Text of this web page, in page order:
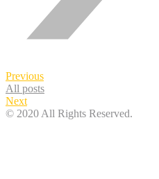
Previous
All posts
Next
© 2020 All Rights Reserved.